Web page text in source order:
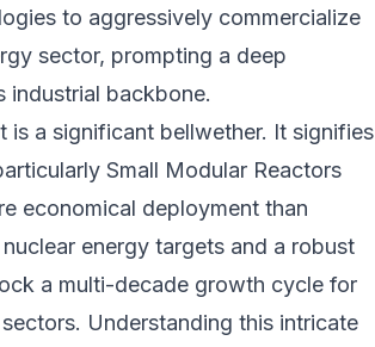
to aggressively commercialize
sector, prompting a deep
industrial backbone.
is a significant bellwether. It signifies
Small Modular Reactors
economical deployment than
energy targets and a robust
a multi-decade growth cycle for
Understanding this intricate